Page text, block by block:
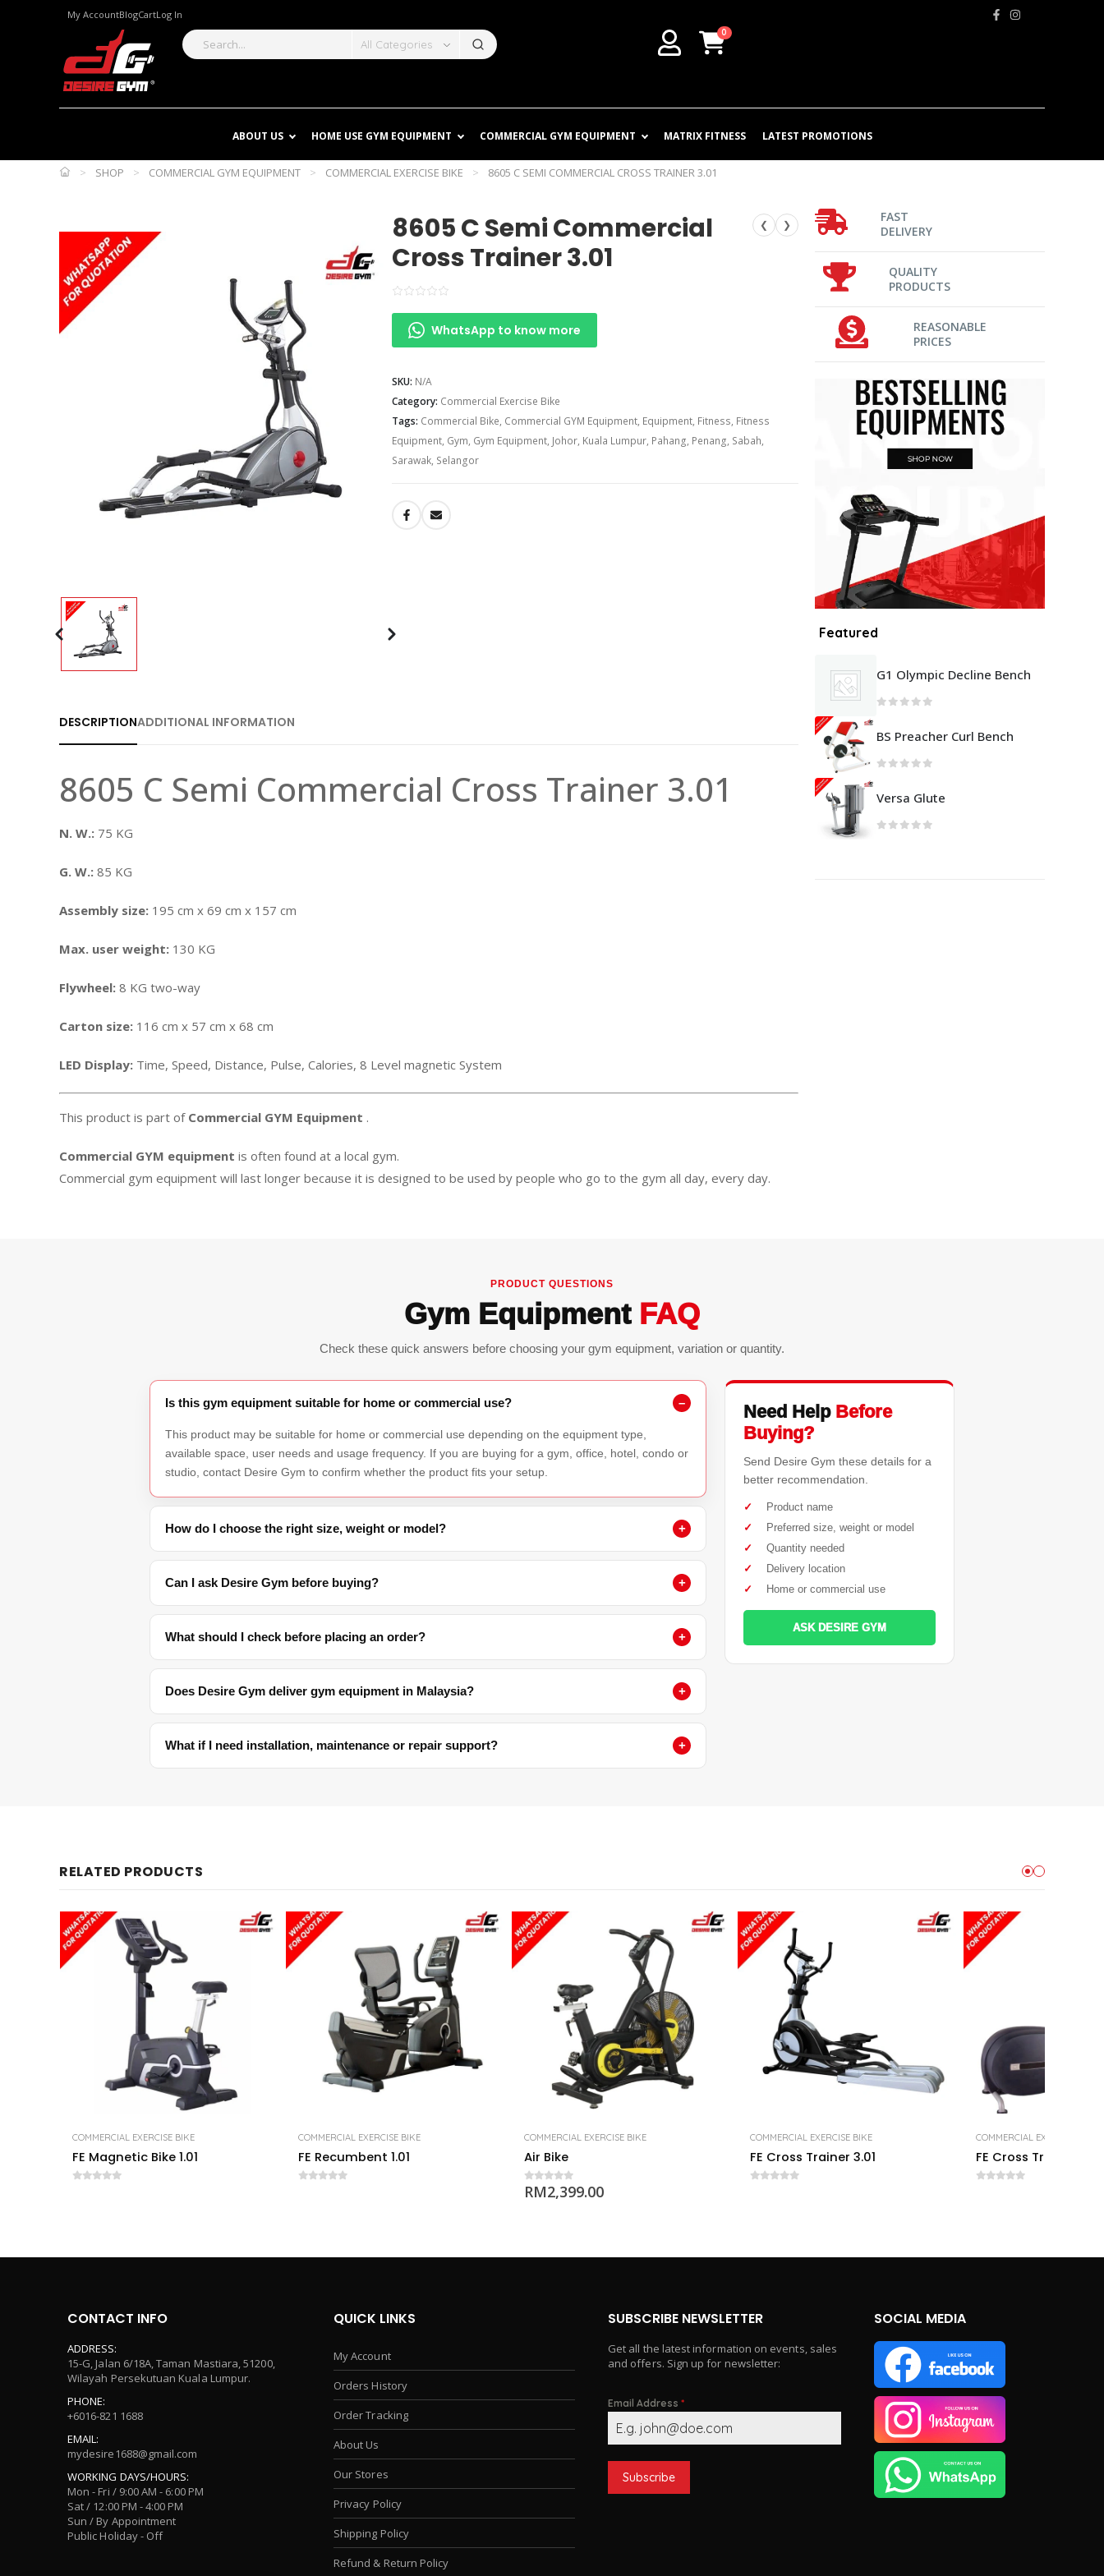
My AccountBlogCartLog In
All Categories
0
ABOUT US HOME USE GYM EQUIPMENT COMMERCIAL GYM EQUIPMENT MATRIX FITNESS LATEST PROMOTIONS
> SHOP > COMMERCIAL GYM EQUIPMENT > COMMERCIAL EXERCISE BIKE > 8605 C SEMI COMMERCIAL CROSS TRAINER 3.01
8605 C Semi Commercial
Cross Trainer 3.01
❮ ❯
WhatsApp to know more
SKU: N/A
Category: Commercial Exercise Bike
Tags: Commercial Bike, Commercial GYM Equipment, Equipment, Fitness, Fitness
Equipment, Gym, Gym Equipment, Johor, Kuala Lumpur, Pahang, Penang, Sabah,
Sarawak, Selangor
DESCRIPTIONADDITIONAL INFORMATION
8605 C Semi Commercial Cross Trainer 3.01
N. W.: 75 KG
G. W.: 85 KG
Assembly size: 195 cm x 69 cm x 157 cm
Max. user weight: 130 KG
Flywheel: 8 KG two-way
Carton size: 116 cm x 57 cm x 68 cm
LED Display: Time, Speed, Distance, Pulse, Calories, 8 Level magnetic System
This product is part of Commercial GYM Equipment .
Commercial GYM equipment is often found at a local gym.
Commercial gym equipment will last longer because it is designed to be used by people who go to the gym all day, every day.
FAST
DELIVERY
QUALITY
PRODUCTS
REASONABLE
PRICES
Featured
G1 Olympic Decline Bench
BS Preacher Curl Bench
Versa Glute
PRODUCT QUESTIONS
Gym Equipment FAQ
Check these quick answers before choosing your gym equipment, variation or quantity.
Is this gym equipment suitable for home or commercial use?
This product may be suitable for home or commercial use depending on the equipment type,
available space, user needs and usage frequency. If you are buying for a gym, office, hotel, condo or
studio, contact Desire Gym to confirm whether the product fits your setup.
How do I choose the right size, weight or model?
Can I ask Desire Gym before buying?
What should I check before placing an order?
Does Desire Gym deliver gym equipment in Malaysia?
What if I need installation, maintenance or repair support?
Need Help Before
Buying?
Send Desire Gym these details for a
better recommendation.
✓
Product name
✓
Preferred size, weight or model
✓
Quantity needed
✓
Delivery location
✓
Home or commercial use
ASK DESIRE GYM
RELATED PRODUCTS
COMMERCIAL EXERCISE BIKE
FE Magnetic Bike 1.01
COMMERCIAL EXERCISE BIKE
FE Recumbent 1.01
COMMERCIAL EXERCISE BIKE
Air Bike
RM2,399.00
COMMERCIAL EXERCISE BIKE
FE Cross Trainer 3.01
COMMERCIAL EXERCISE BIKE
FE Cross Trainer 2.01
CONTACT INFO
ADDRESS:
15-G, Jalan 6/18A, Taman Mastiara, 51200,
Wilayah Persekutuan Kuala Lumpur.
PHONE:
+6016-821 1688
EMAIL:
mydesire1688@gmail.com
WORKING DAYS/HOURS:
Mon - Fri / 9:00 AM - 6:00 PM
Sat / 12:00 PM - 4:00 PM
Sun / By Appointment
Public Holiday - Off
QUICK LINKS
My Account
Orders History
Order Tracking
About Us
Our Stores
Privacy Policy
Shipping Policy
Refund & Return Policy
SUBSCRIBE NEWSLETTER
Get all the latest information on events, sales
and offers. Sign up for newsletter:
Email Address *
Subscribe
SOCIAL MEDIA